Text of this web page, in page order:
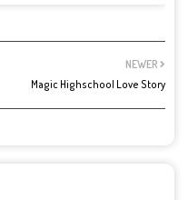
NEWER
Magic Highschool Love Story